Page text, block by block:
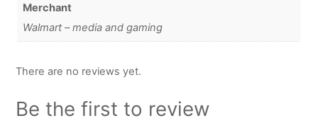
Merchant
Walmart – media and gaming
There are no reviews yet.
Be the first to review